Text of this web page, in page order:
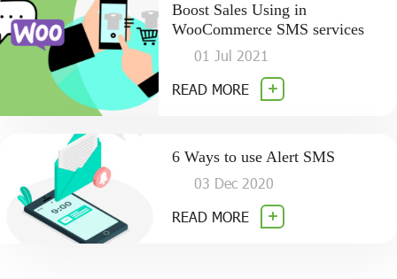
Boost Sales Using in
WooCommerce SMS services
01 Jul 2021
READ MORE
6 Ways to use Alert SMS
03 Dec 2020
READ MORE